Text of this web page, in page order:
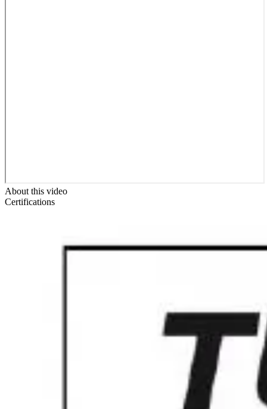
About this video
Certifications